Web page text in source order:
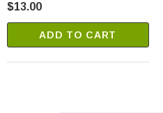
$13.00
ADD TO CART